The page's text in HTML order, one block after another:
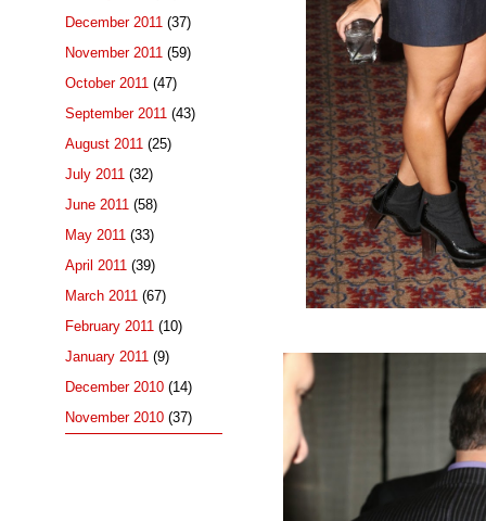
December 2011 (37)
November 2011 (59)
October 2011 (47)
September 2011 (43)
August 2011 (25)
July 2011 (32)
June 2011 (58)
May 2011 (33)
April 2011 (39)
March 2011 (67)
February 2011 (10)
January 2011 (9)
December 2010 (14)
November 2010 (37)